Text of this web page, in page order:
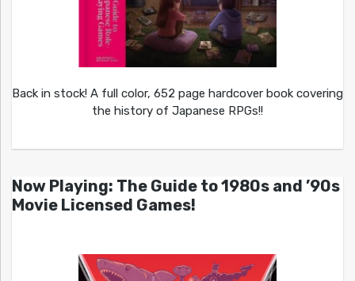
Back in stock! A full color, 652 page hardcover book covering
the history of Japanese RPGs!!
Now Playing: The Guide to 1980s and ’90s
Movie Licensed Games!